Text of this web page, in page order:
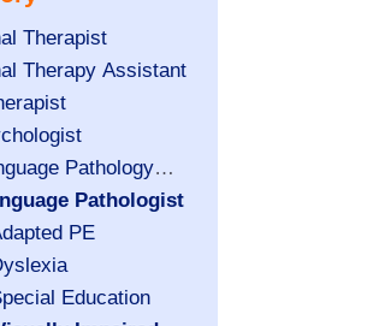
Therapist
Therapy Assistant
Pathology
Pathologist
PE
Education